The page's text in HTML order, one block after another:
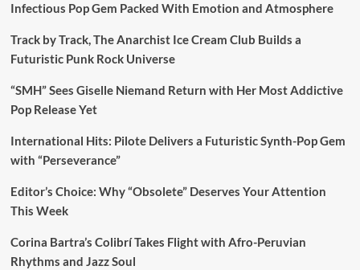
Infectious Pop Gem Packed With Emotion and Atmosphere
Track by Track, The Anarchist Ice Cream Club Builds a
Futuristic Punk Rock Universe
“SMH” Sees Giselle Niemand Return with Her Most Addictive
Pop Release Yet
International Hits: Pilote Delivers a Futuristic Synth-Pop Gem
with “Perseverance”
Editor’s Choice: Why “Obsolete” Deserves Your Attention
This Week
Corina Bartra’s Colibrí Takes Flight with Afro-Peruvian
Rhythms and Jazz Soul